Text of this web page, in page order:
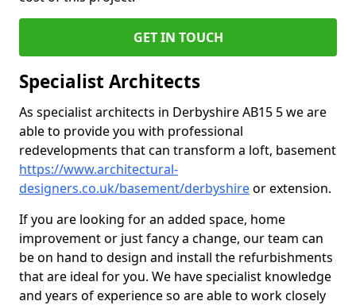
GET IN TOUCH
Specialist Architects
As specialist architects in Derbyshire AB15 5 we are
able to provide you with professional
redevelopments that can transform a loft, basement
https://www.architectural-
designers.co.uk/basement/derbyshireor extension.
If you are looking for an added space, home
improvement or just fancy a change, our team can
be on hand to design and install the refurbishments
that are ideal for you. We have specialist knowledge
and years of experience so are able to work closely